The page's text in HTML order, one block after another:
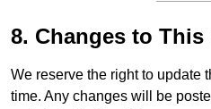
8. Changes to
We reserve the right to update
time. Any changes will be